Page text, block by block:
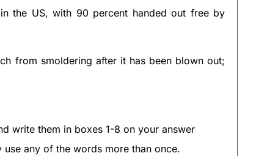
the US, with 90 percent handed out free by
from smoldering after it has been blown out;
write them in boxes 1-8 on your answer
any of the words more than once.